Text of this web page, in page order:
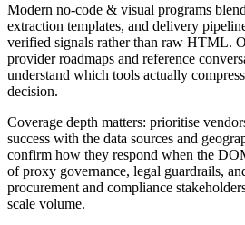
Modern no-code & visual programs
extraction templates, and delivery
verified signals rather than raw HTML.
provider roadmaps and reference
understand which tools actually
decision.
Coverage depth matters: prioritise
success with the data sources and
confirm how they respond when the
of proxy governance, legal guardrails,
procurement and compliance
scale volume.